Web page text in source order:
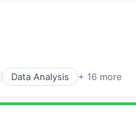
Data Analysis + 16 more